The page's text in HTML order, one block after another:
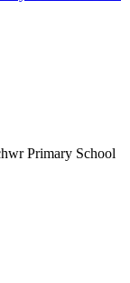
Primary School